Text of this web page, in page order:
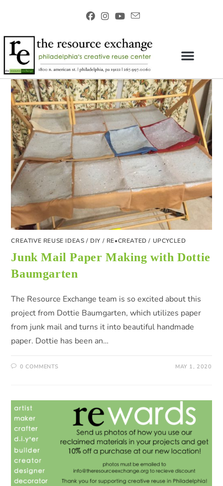
CREATIVE REUSE IDEAS / DIY / RE•CREATED / UPCYCLED
Junk Mail Paper Making with Dottie
Baumgarten
The Resource Exchange team is so excited about this
project from Dottie Baumgarten, which utilizes paper
from junk mail and turns it into beautiful handmade
paper. Dottie has been an…
0 COMMENTS MAY 1, 2020